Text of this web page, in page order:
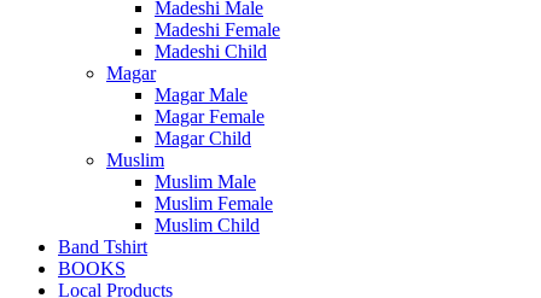
Madeshi Male
Madeshi Female
Madeshi Child
Magar
Magar Male
Magar Female
Magar Child
Muslim
Muslim Male
Muslim Female
Muslim Child
Band Tshirt
BOOKS
Local Products